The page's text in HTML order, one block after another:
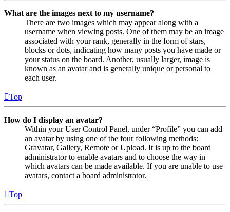
What are the images next to my username?
There are two images which may appear along with a
username when viewing posts. One of them may be an image
associated with your rank, generally in the form of stars,
blocks or dots, indicating how many posts you have made or
your status on the board. Another, usually larger, image is
known as an avatar and is generally unique or personal to
each user.
Top
How do I display an avatar?
Within your User Control Panel, under “Profile” you can add
an avatar by using one of the four following methods:
Gravatar, Gallery, Remote or Upload. It is up to the board
administrator to enable avatars and to choose the way in
which avatars can be made available. If you are unable to use
avatars, contact a board administrator.
Top